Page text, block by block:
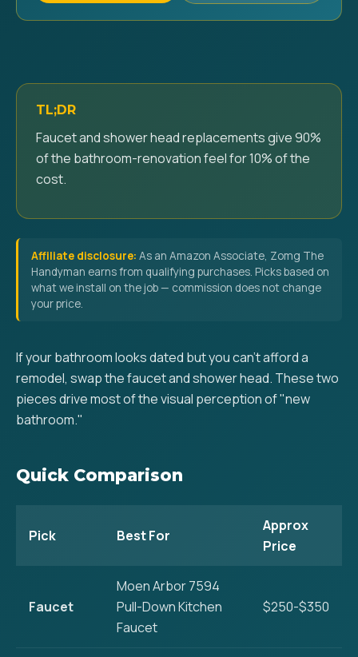
TL;DR
Faucet and shower head replacements give 90%
of the bathroom-renovation feel for 10% of the
cost.
Affiliate disclosure: As an Amazon Associate, Zomg The
Handyman earns from qualifying purchases. Picks based on
what we install on the job — commission does not change
your price.
If your bathroom looks dated but you can't afford a
remodel, swap the faucet and shower head. These two
pieces drive most of the visual perception of "new
bathroom."
Quick Comparison
Pick Best For
Approx
Price
Faucet
Moen Arbor 7594
Pull-Down Kitchen
Faucet
$250-$350